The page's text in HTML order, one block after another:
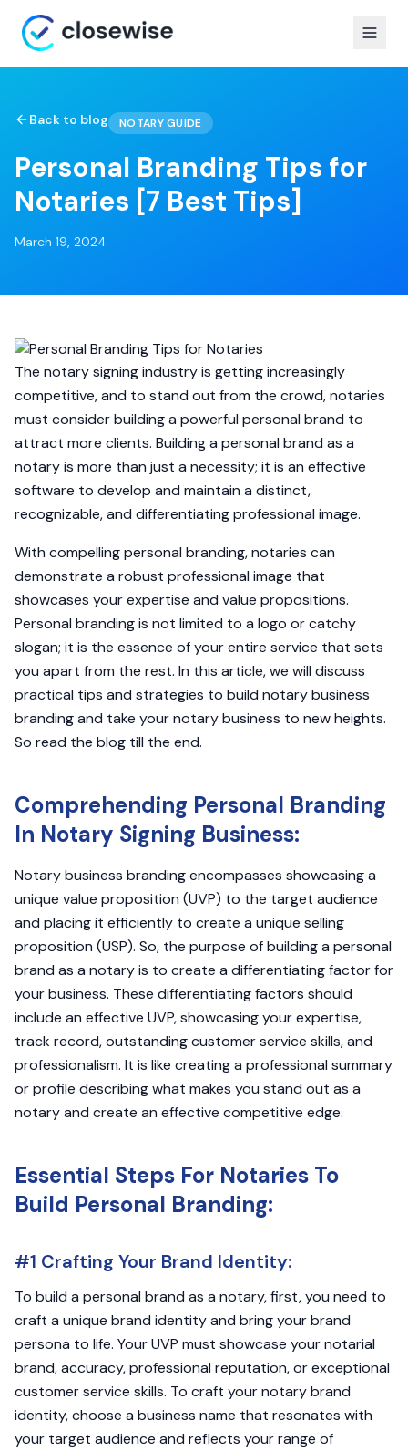
Back to blog NOTARY GUIDE
Personal Branding Tips for
Notaries [7 Best Tips]
March 19, 2024
The notary signing industry is getting increasingly
competitive, and to stand out from the crowd, notaries
must consider building a powerful personal brand to
attract more clients. Building a personal brand as a
notary is more than just a necessity; it is an effective
software to develop and maintain a distinct,
recognizable, and differentiating professional image.
With compelling personal branding, notaries can
demonstrate a robust professional image that
showcases your expertise and value propositions.
Personal branding is not limited to a logo or catchy
slogan; it is the essence of your entire service that sets
you apart from the rest. In this article, we will discuss
practical tips and strategies to build notary business
branding and take your notary business to new heights.
So read the blog till the end.
Comprehending Personal Branding
In Notary Signing Business:
Notary business branding encompasses showcasing a
unique value proposition (UVP) to the target audience
and placing it efficiently to create a unique selling
proposition (USP). So, the purpose of building a personal
brand as a notary is to create a differentiating factor for
your business. These differentiating factors should
include an effective UVP, showcasing your expertise,
track record, outstanding customer service skills, and
professionalism. It is like creating a professional summary
or profile describing what makes you stand out as a
notary and create an effective competitive edge.
Essential Steps For Notaries To
Build Personal Branding:
#1 Crafting Your Brand Identity:
To build a personal brand as a notary, first, you need to
craft a unique brand identity and bring your brand
persona to life. Your UVP must showcase your notarial
brand, accuracy, professional reputation, or exceptional
customer service skills. To craft your notary brand
identity, choose a business name that resonates with
your target audience and reflects your range of